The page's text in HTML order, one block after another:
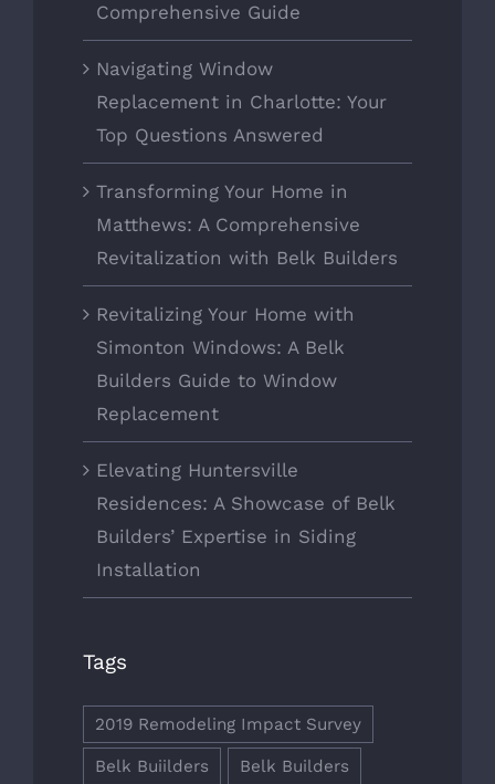
Comprehensive Guide
Navigating Window
Replacement in Charlotte: Your
Top Questions Answered
Transforming Your Home in
Matthews: A Comprehensive
Revitalization with Belk Builders
Revitalizing Your Home with
Simonton Windows: A Belk
Builders Guide to Window
Replacement
Elevating Huntersville
Residences: A Showcase of Belk
Builders’ Expertise in Siding
Installation
Tags
2019 Remodeling Impact Survey
Belk Buiilders Belk Builders